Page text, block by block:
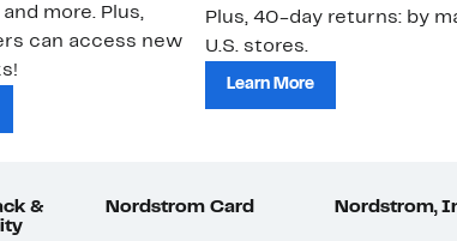
more. Plus,
can access new
Plus, 40-day returns: by
U.S. stores.
Learn More
&
Nordstrom Card Nordstrom,